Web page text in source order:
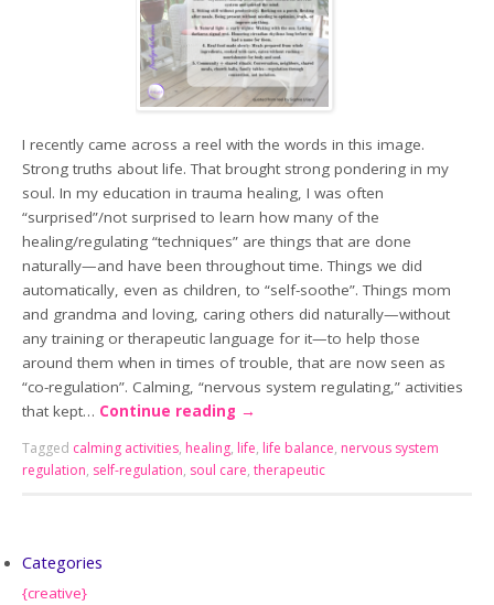
I recently came across a reel with the words in this image.
Strong truths about life. That brought strong pondering in my
soul. In my education in trauma healing, I was often
“surprised”/not surprised to learn how many of the
healing/regulating “techniques” are things that are done
naturally—and have been throughout time. Things we did
automatically, even as children, to “self-soothe”. Things mom
and grandma and loving, caring others did naturally—without
any training or therapeutic language for it—to help those
around them when in times of trouble, that are now seen as
“co-regulation”. Calming, “nervous system regulating,” activities
that kept… Continue reading →
Tagged calming activities, healing, life, life balance, nervous system
regulation, self-regulation, soul care,therapeutic
Categories
{creative}